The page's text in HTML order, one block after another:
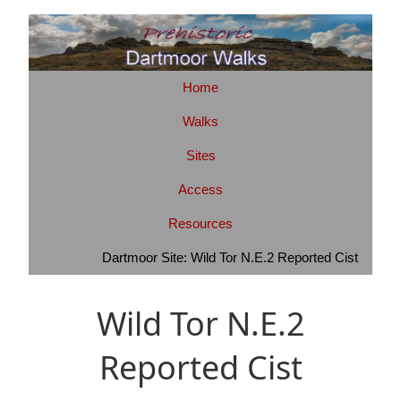
Home
Walks
Sites
Access
Resources
Dartmoor Site: Wild Tor N.E.2 Reported Cist
Wild Tor N.E.2
Reported Cist